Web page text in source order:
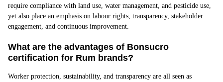
require compliance with land use, water management, and pesticide use,
yet also place an emphasis on labour rights, transparency, stakeholder
engagement, and continuous improvement.
What are the advantages of Bonsucro
certification for Rum brands?
Worker protection, sustainability, and transparency are all seen as